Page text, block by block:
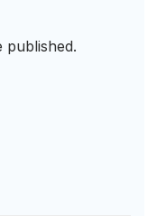
published.